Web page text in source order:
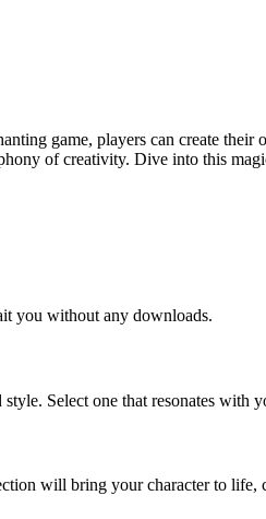
game, players can create
of creativity. Dive into this
you without any downloads.
Select one that resonates with
will bring your character to life,